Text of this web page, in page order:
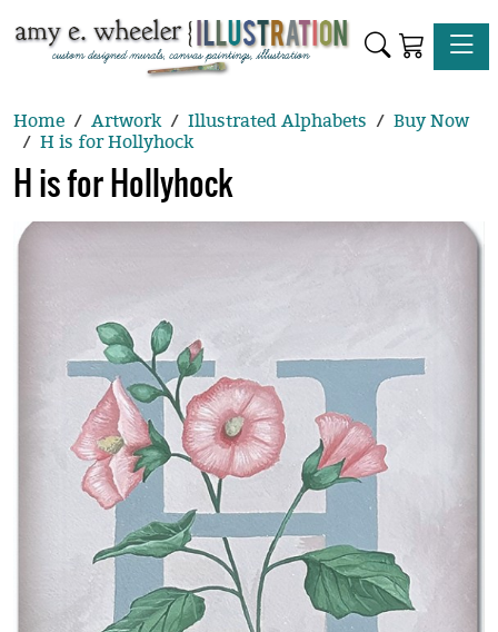
Home Artwork Illustrated Alphabets
Buy Now
H is for Hollyhock
H is for Hollyhock